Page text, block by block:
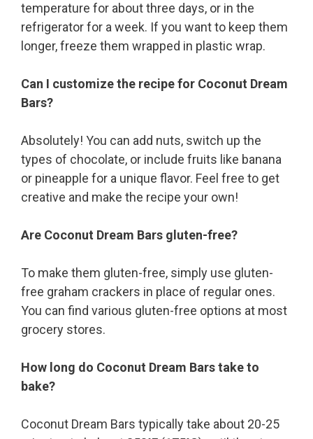
temperature for about three days, or in the
refrigerator for a week. If you want to keep them
longer, freeze them wrapped in plastic wrap.
Can I customize the recipe for Coconut Dream
Bars?
Absolutely! You can add nuts, switch up the
types of chocolate, or include fruits like banana
or pineapple for a unique flavor. Feel free to get
creative and make the recipe your own!
Are Coconut Dream Bars gluten-free?
To make them gluten-free, simply use gluten-
free graham crackers in place of regular ones.
You can find various gluten-free options at most
grocery stores.
How long do Coconut Dream Bars take to
bake?
Coconut Dream Bars typically take about 20-25